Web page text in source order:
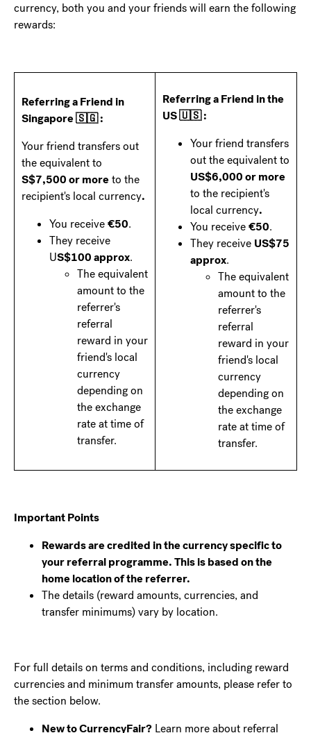
currency, both you and your friends will earn the following
rewards:
Referring a Friend in
Singapore 🇸🇬 :
Your friend transfers out
the equivalent to
S$7,500 or moreto the
recipient's local currency.
You receive€50.
They receive
US$100 approx.
The equivalent
amount to the
referrer's
referral
reward in your
friend's local
currency
depending on
the exchange
rate at time of
transfer.
Referring a Friend in the
US 🇺🇸 :
Your friend transfers
out the equivalent to
US$6,000 or more
to the recipient's
local currency.
You receive€50.
They receive US$75
approx.
The equivalent
amount to the
referrer's
referral
reward in your
friend's local
currency
depending on
the exchange
rate at time of
transfer.
Important Points
Rewards are credited in the currency specific to
your referral programme. This is based on the
home location of the referrer.
The details (reward amounts, currencies, and
transfer minimums) vary by location.
For full details on terms and conditions, including reward
currencies and minimum transfer amounts, please refer to
the section below.
New to CurrencyFair? Learn more about referral